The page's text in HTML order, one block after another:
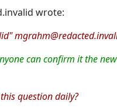
wrote:
can confirm it the
question daily?